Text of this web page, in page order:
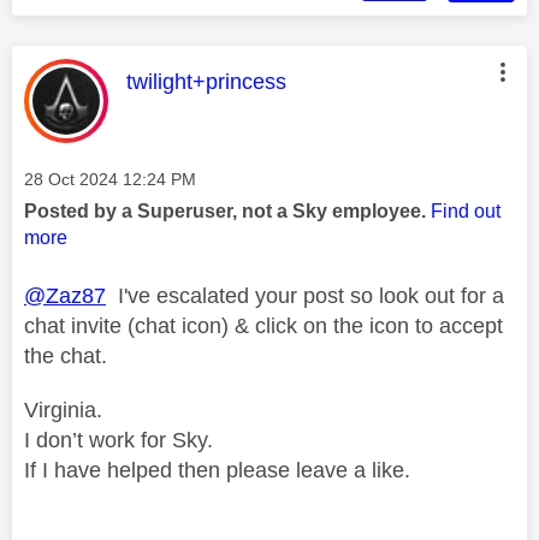
This message was authored by:
twilight+princess
Message posted on
‎28 Oct 2024 12:24 PM
Posted by a Superuser, not a Sky employee. Find out
more
@Zaz87 I've escalated your post so look out for a
chat invite (chat icon) & click on the icon to accept
the chat.
Virginia.
I don’t work for Sky.
If I have helped then please leave a like.